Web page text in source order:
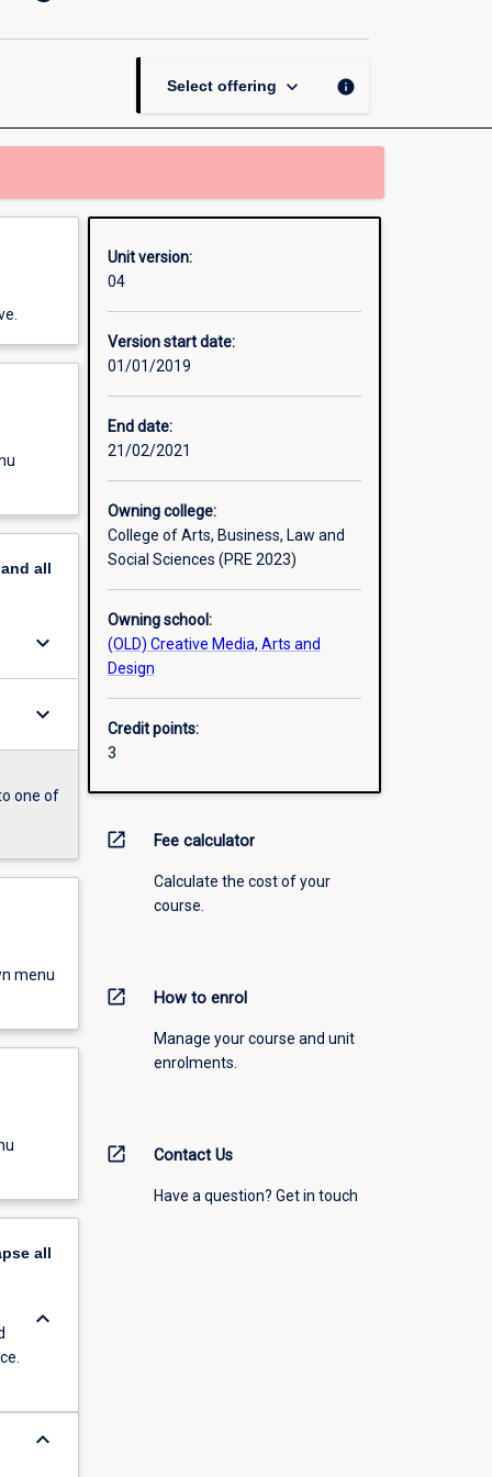
Writing
Performance
page
Select offering keyboard_arrow_down info
all
keyboard_arrow_down
keyboard_arrow_down
one of
menu
all
keyboard_arrow_down
keyboard_arrow_down
Unit version:
04
Version start date:
01/01/2019
End date:
21/02/2021
Owning college:
College of Arts, Business, Law and
Social Sciences (PRE 2023)
Owning school:
(OLD) Creative Media, Arts and
Design
Credit points:
3
open_in_new Fee calculator
Calculate the cost of your
course.
open_in_new How to enrol
Manage your course and unit
enrolments.
open_in_new Contact Us
Have a question? Get in touch